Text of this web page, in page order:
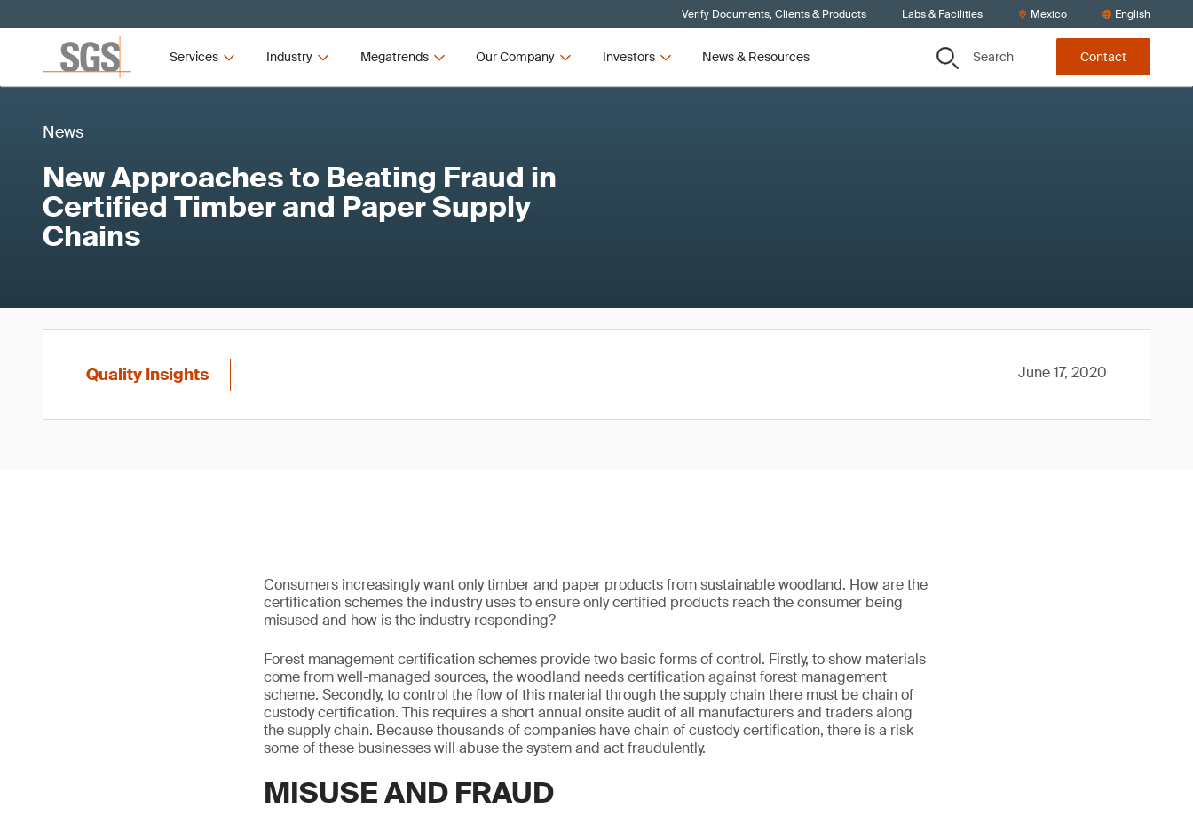
Verify Documents, Clients & Products Labs & Facilities Mexico English
Services Industry Megatrends Our Company Investors News & Resources Search Contact
News
New Approaches to Beating Fraud in
Certified Timber and Paper Supply
Chains
Quality Insights June 17, 2020
Consumers increasingly want only timber and paper products from sustainable woodland. How are the
certification schemes the industry uses to ensure only certified products reach the consumer being
misused and how is the industry responding?
Forest management certification schemes provide two basic forms of control. Firstly, to show materials
come from well-managed sources, the woodland needs certification against forest management
scheme. Secondly, to control the flow of this material through the supply chain there must be chain of
custody certification. This requires a short annual onsite audit of all manufacturers and traders along
the supply chain. Because thousands of companies have chain of custody certification, there is a risk
some of these businesses will abuse the system and act fraudulently.
MISUSE AND FRAUD